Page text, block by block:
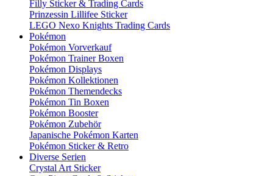
Filly Sticker & Trading Cards
Prinzessin Lillifee Sticker
LEGO Nexo Knights Trading Cards
Pokémon
Pokémon Vorverkauf
Pokémon Trainer Boxen
Pokémon Displays
Pokémon Kollektionen
Pokémon Themendecks
Pokémon Tin Boxen
Pokémon Booster
Pokémon Zubehör
Japanische Pokémon Karten
Pokémon Sticker & Retro
Diverse Serien
Crystal Art Sticker